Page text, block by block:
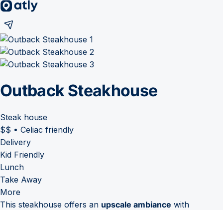
Outback Steakhouse
Steak house
$$ • Celiac friendly
Delivery
Kid Friendly
Lunch
Take Away
More
This steakhouse offers an upscale ambiance with